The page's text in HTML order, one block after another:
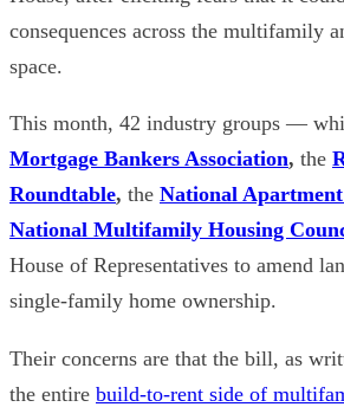
consequences across the multifamily
space.
This month, 42 industry groups —
Mortgage Bankers Association, the
Roundtable, the National
National Multifamily Housing
House of Representatives to amend
single-family home ownership.
Their concerns are that the bill, as
the entire build-to-rent side of